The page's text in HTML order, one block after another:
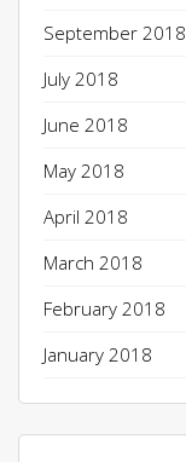
September 2018
July 2018
June 2018
May 2018
April 2018
March 2018
February 2018
January 2018